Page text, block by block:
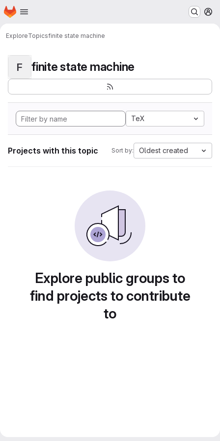
Skip to main content
Homepage
ExploreTopicsfinite state machine
F finite state machine
TeX
Projects with this topic Sort by: Oldest created
Explore public groups to
find projects to contribute
to